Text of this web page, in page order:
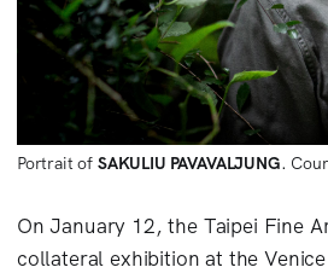
Portrait of SAKULIU PAVAVALJUNG.
On January 12, the Taipei Fine
collateral exhibition at the